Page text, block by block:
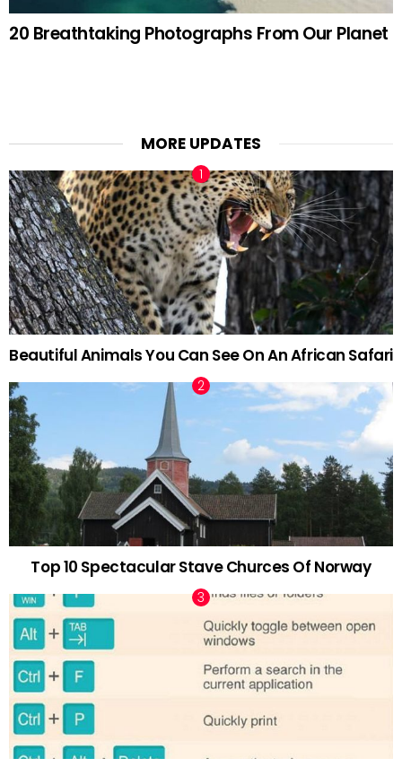
20 Breathtaking Photographs From Our Planet
MORE UPDATES
Beautiful Animals You Can See On An African Safari
Top 10 Spectacular Stave Churces Of Norway